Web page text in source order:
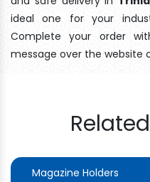
ideal one for your
Complete your order
message over the website
Magazine Holders